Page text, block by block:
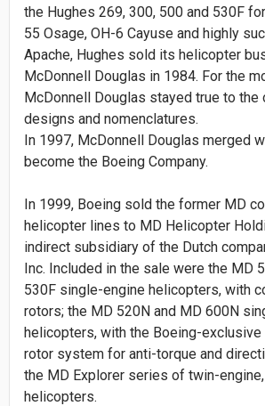
the Hughes 269, 300, 500 and 530F
55 Osage, OH-6 Cayuse and highly
Apache, Hughes sold its helicopter
McDonnell Douglas in 1984. For the
McDonnell Douglas stayed true to the
designs and nomenclatures.
In 1997, McDonnell Douglas merged
become the Boeing Company.
In 1999, Boeing sold the former MD
helicopter lines to MD Helicopter
indirect subsidiary of the Dutch
Inc. Included in the sale were the MD
530F single-engine helicopters, with
rotors; the MD 520N and MD 600N
helicopters, with the Boeing-exclusive
rotor system for anti-torque and
the MD Explorer series of twin-
helicopters.